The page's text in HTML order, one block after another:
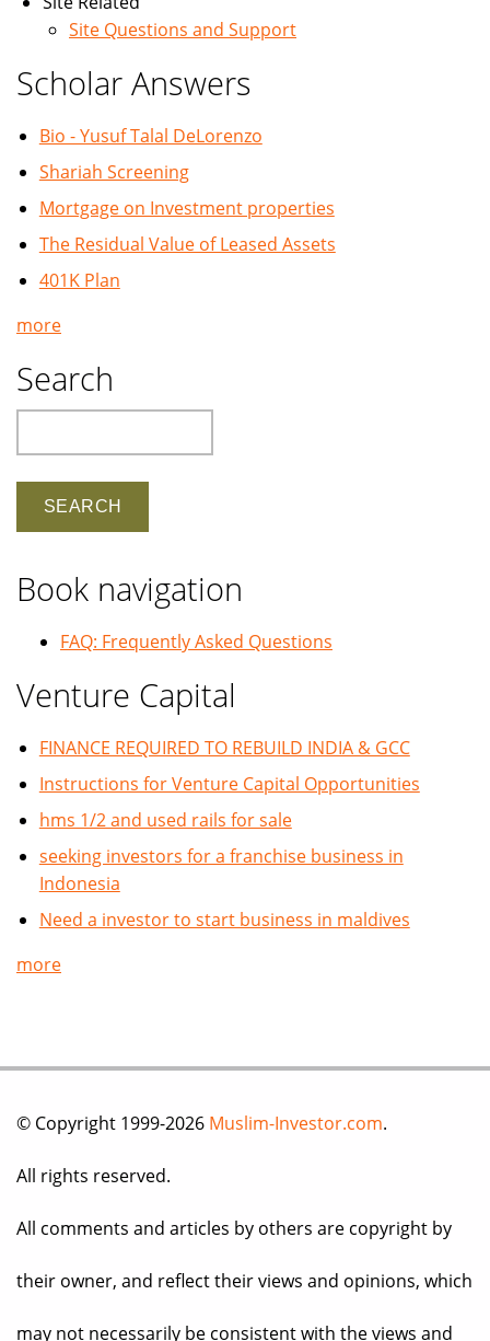
Site Questions and Support
Scholar Answers
Bio - Yusuf Talal DeLorenzo
Shariah Screening
Mortgage on Investment properties
The Residual Value of Leased Assets
401K Plan
more
Search
Book navigation
FAQ: Frequently Asked Questions
Venture Capital
FINANCE REQUIRED TO REBUILD INDIA & GCC
Instructions for Venture Capital Opportunities
hms 1/2 and used rails for sale
seeking investors for a franchise business in
Indonesia
Need a investor to start business in maldives
more
© Copyright 1999-2026 Muslim-Investor.com.
All rights reserved.
All comments and articles by others are copyright by
their owner, and reflect their views and opinions, which
may not necessarily be consistent with the views and